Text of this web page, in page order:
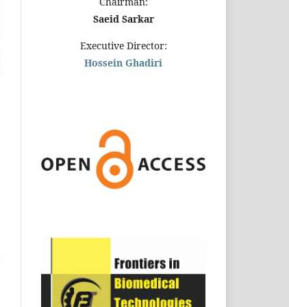
Saeid Sarkar
Executive Director:
Hossein Ghadiri